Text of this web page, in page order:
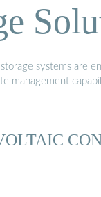
systems are
management